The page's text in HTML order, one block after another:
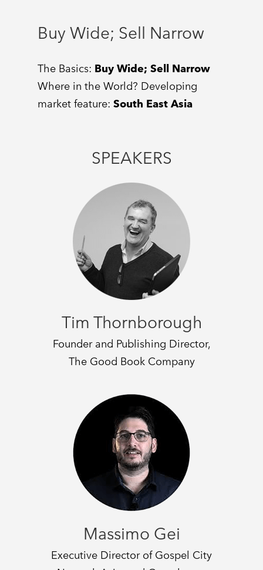
Buy Wide; Sell Narrow
The Basics: Buy Wide; Sell Narrow
Where in the World? Developing
market feature: South East Asia
SPEAKERS
Tim Thornborough
Founder and Publishing Director,
The Good Book Company
Massimo Gei
Executive Director of Gospel City